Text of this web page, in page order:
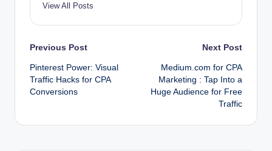
View All Posts
Post
navigation
Previous Post
Pinterest Power: Visual
Traffic Hacks for CPA
Conversions
Next Post
Medium.com for CPA
Marketing : Tap Into a
Huge Audience for Free
Traffic